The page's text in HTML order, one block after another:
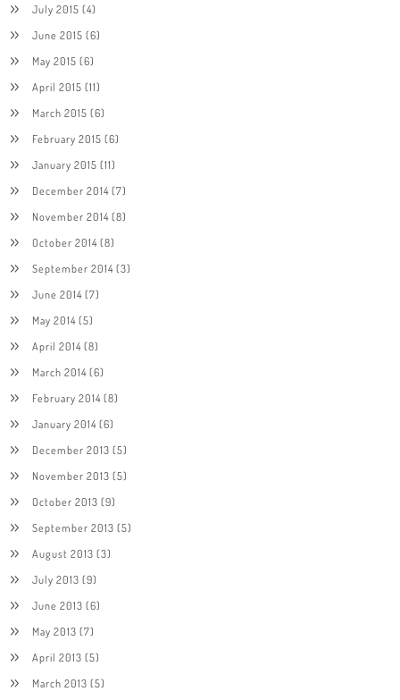
July 2015 (4)
June 2015 (6)
May 2015 (6)
April 2015 (11)
March 2015 (6)
February 2015 (6)
January 2015 (11)
December 2014(7)
November 2014(8)
October 2014(8)
September 2014(3)
June 2014(7)
May 2014(5)
April 2014(8)
March 2014(6)
February 2014(8)
January 2014(6)
December 2013 (5)
November 2013 (5)
October 2013 (9)
September 2013 (5)
August 2013 (3)
July 2013 (9)
June 2013 (6)
May 2013 (7)
April 2013 (5)
March 2013 (5)